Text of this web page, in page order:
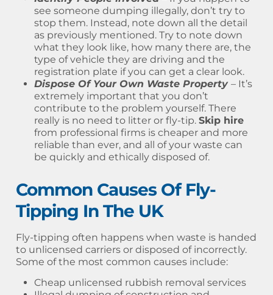
see someone dumping illegally, don’t try to
stop them. Instead, note down all the detail
as previously mentioned. Try to note down
what they look like, how many there are, the
type of vehicle they are driving and the
registration plate if you can get a clear look.
Dispose Of Your Own Waste Property – It’s
extremely important that you don’t
contribute to the problem yourself. There
really is no need to litter or fly-tip. Skip hire
from professional firms is cheaper and more
reliable than ever, and all of your waste can
be quickly and ethically disposed of.
Common Causes Of Fly-
Tipping In The UK
Fly-tipping often happens when waste is handed
to unlicensed carriers or disposed of incorrectly.
Some of the most common causes include:
Cheap unlicensed rubbish removal services